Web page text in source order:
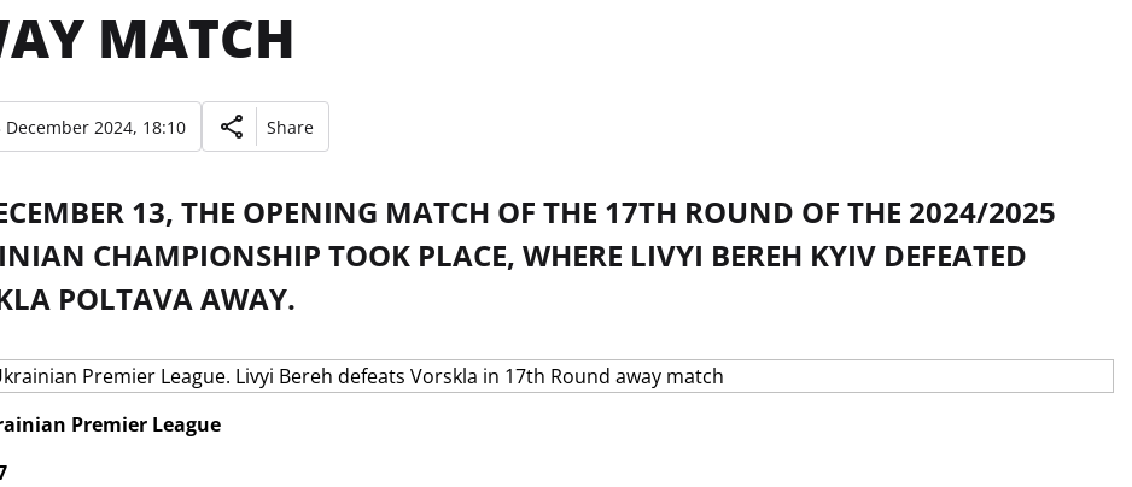
MATCH
December 2024, 18:10 Share
13, THE OPENING MATCH OF THE 17TH ROUND OF THE 2024/2025
CHAMPIONSHIP TOOK PLACE, WHERE LIVYI BEREH KYIV DEFEATED
POLTAVA AWAY.
Premier League